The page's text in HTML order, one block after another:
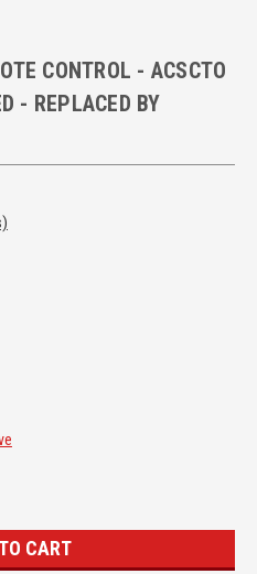
CONTROL - ACSCTO
- REPLACED BY